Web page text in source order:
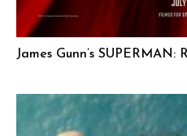
James Gunn’s SUPERMAN: